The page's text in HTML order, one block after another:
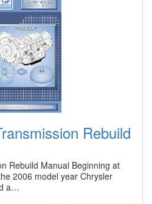
Rebuild
Rebuild Manual Beginning at
2006 model year Chrysler
a…